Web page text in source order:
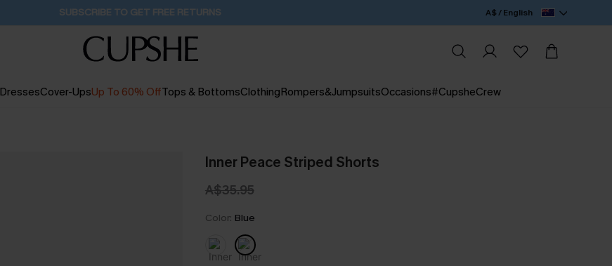
Buy 2+ Styles, Get Extra 15% Off 1D:23H:1M:6S A$ / English
DressesCover-UpsUp To 60% OffTops & BottomsClothingRompers&JumpsuitsOccasions#CupsheCrew
Inner Peace Striped Shorts
A$35.95
Color: Blue